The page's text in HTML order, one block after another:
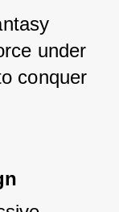
under
conquer